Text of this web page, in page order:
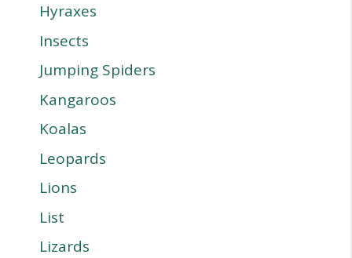
Hyraxes
Insects
Jumping Spiders
Kangaroos
Koalas
Leopards
Lions
List
Lizards